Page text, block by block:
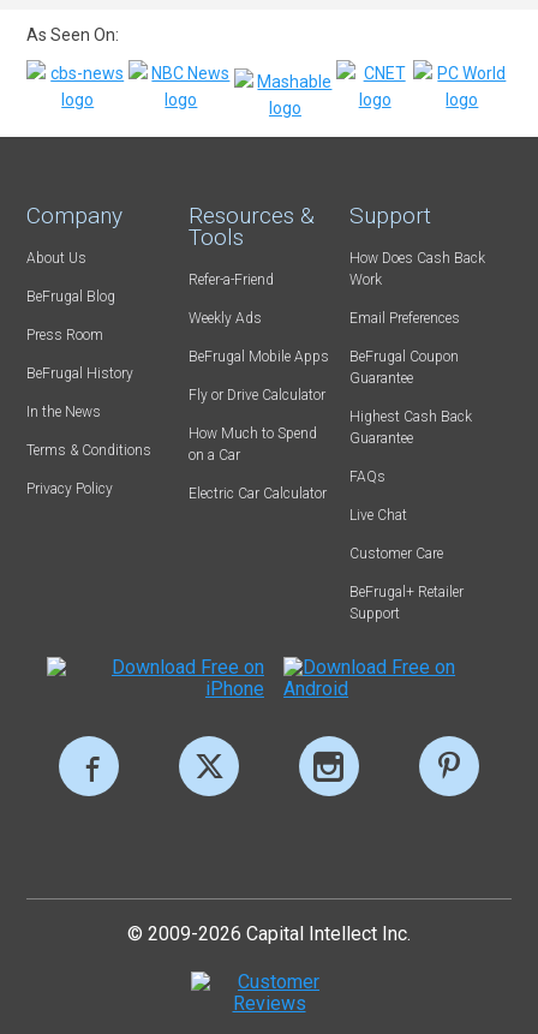
As Seen On:
Company
About Us
BeFrugal Blog
Press Room
BeFrugal History
In the News
Terms & Conditions
Privacy Policy
Resources &
Tools
Refer-a-Friend
Weekly Ads
BeFrugal Mobile Apps
Fly or Drive Calculator
How Much to Spend
on a Car
Electric Car Calculator
Support
How Does Cash Back
Work
Email Preferences
BeFrugal Coupon
Guarantee
Highest Cash Back
Guarantee
FAQs
Live Chat
Customer Care
BeFrugal+ Retailer
Support
© 2009-2026 Capital Intellect Inc.